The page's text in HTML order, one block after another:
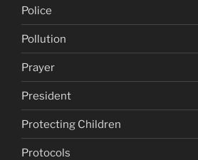
Police
Pollution
Prayer
President
Protecting Children
Protocols